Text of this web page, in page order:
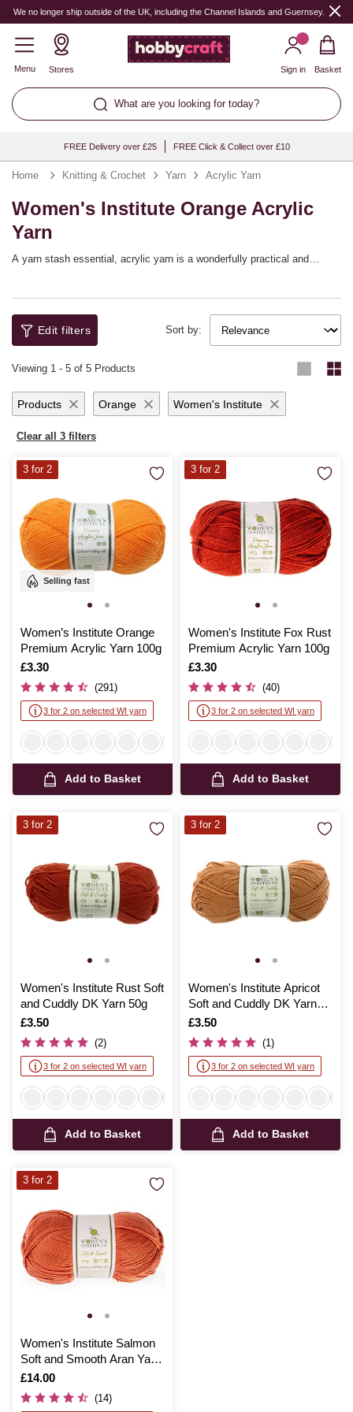
We no longer ship outside of the UK, including the Channel Islands and Guernsey.
Menu Stores
What are you looking for today?
Sign in Basket
FREE Delivery over £25 FREE Click & Collect over £10
Home Knitting & Crochet Yarn Acrylic Yarn
Women's Institute Orange Acrylic
Yarn
A yarn stash essential, acrylic yarn is a wonderfully practical and
with collections from top yarn brands including Women’s Institute,
Sirdar, Hayfield and more, as well as our own Knitcraft range.
Edit filters Sort by:
Viewing 1 - 5 of 5 Products
Products Orange Women's Institute
Clear all 3 filters
Selling fast
Women’s Institute Orange
Premium Acrylic Yarn 100g
Is
£3.30
(291)
3 for 2 on selected WI yarn
Add to Basket
3 for 2
Women's Institute Fox Rust
Premium Acrylic Yarn 100g
Is
£3.30
(40)
3 for 2 on selected WI yarn
Add to Basket
3 for 2
Women's Institute Rust Soft
and Cuddly DK Yarn 50g
Is
£3.50
(2)
3 for 2 on selected WI yarn
Add to Basket
3 for 2
Women's Institute Apricot
Soft and Cuddly DK Yarn
50g
Is
£3.50
(1)
3 for 2 on selected WI yarn
Add to Basket
3 for 2
Women's Institute Salmon
Soft and Smooth Aran Yarn
400g
Is
£14.00
(14)
3 for 2